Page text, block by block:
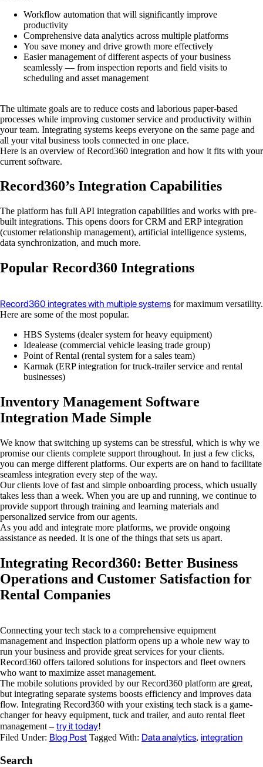
Workflow automation that will significantly improve
productivity
Comprehensive data analytics across multiple platforms
You save money and drive growth more effectively
Easier management of different aspects of your business
seamlessly — from inspection reports and field visits to
scheduling and asset management
The ultimate goals are to reduce costs and laborious paper-based
processes while improving customer service and productivity within
your team. Integrating systems keeps everyone on the same page and
all your vital business tools connected in one place.
Here is an overview of Record360 integration and how it fits with your
current software.
Record360’s Integration Capabilities
The platform has full API integration capabilities and works with pre-
built integrations. This opens doors for CRM and ERP integration
(customer relationship management), artificial intelligence systems,
data synchronization, and much more.
Popular Record360 Integrations
Record360 integrates with multiple systems for maximum versatility.
Here are some of the most popular.
HBS Systems (dealer system for heavy equipment)
Idealease (commercial vehicle leasing trade group)
Point of Rental (rental system for a sales team)
Karmak (ERP integration for truck-trailer service and rental
businesses)
Inventory Management Software
Integration Made Simple
We know that switching up systems can be stressful, which is why we
promise our clients complete support throughout. In just a few clicks,
you can merge different platforms. Our experts are on hand to facilitate
seamless integration every step of the way.
Our clients love of fast and simple onboarding process, which usually
takes less than a week. When you are up and running, we continue to
provide support through training and learning materials and
personalized service from our agents.
As you add and integrate more platforms, we provide ongoing
assistance as needed. It is one of the things that sets us apart.
Integrating Record360: Better Business
Operations and Customer Satisfaction for
Rental Companies
Connecting your tech stack to a comprehensive equipment
management and inspection platform opens up a whole new way to
run your business and provide great services for your clients.
Record360 offers tailored solutions for inspectors and fleet owners
who want to maximize asset management.
The mobile solutions provided by our Record360 platform are great,
but integrating separate systems boosts efficiency and improves data
flow. Integrating Record360 with your existing tech stack is a game-
changer for heavy equipment, tuck and trailer, and auto rental fleet
management – try it today!
Filed Under: Blog Post Tagged With: Data analytics, integration
Search